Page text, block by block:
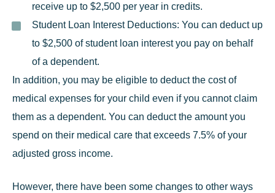
receive up to $2,500 per year in credits.
Student Loan Interest Deductions: You can deduct up
to $2,500 of student loan interest you pay on behalf
of a dependent.
In addition, you may be eligible to deduct the cost of
medical expenses for your child even if you cannot claim
them as a dependent. You can deduct the amount you
spend on their medical care that exceeds 7.5% of your
adjusted gross income.
However, there have been some changes to other ways